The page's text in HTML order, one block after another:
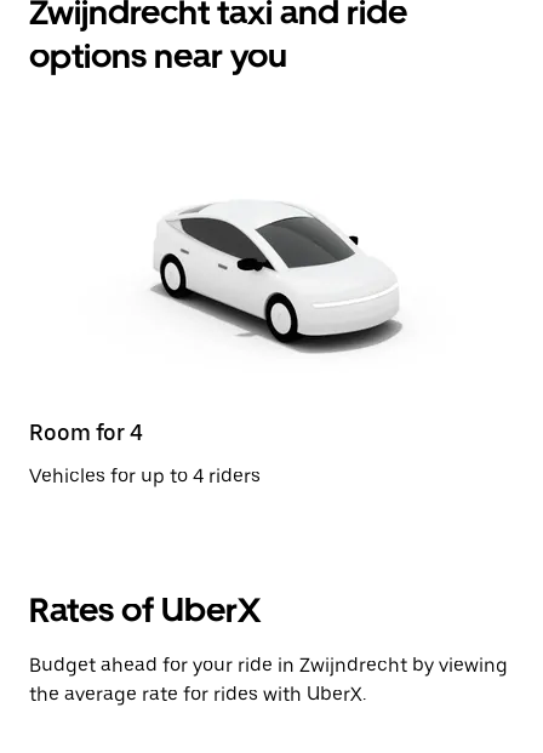
Zwijndrecht taxi and ride
options near you
Room for 4
Vehicles for up to 4 riders
Rates of UberX
Budget ahead for your ride in Zwijndrecht by viewing
the average rate for rides with UberX.